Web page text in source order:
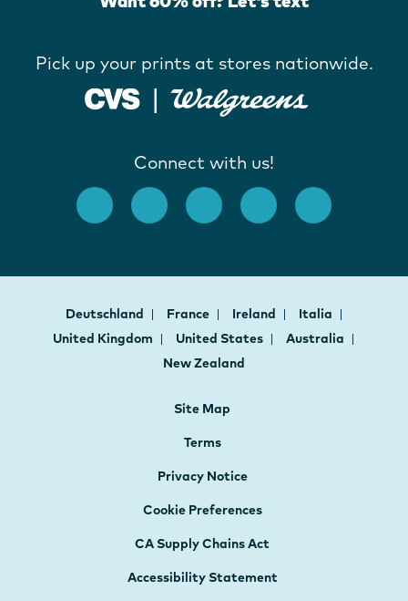
Pick up your prints at stores nationwide.
Connect with us!
Deutschland France Ireland
Italia
United Kingdom
United States
Australia
New Zealand
Site Map
Terms
Privacy Notice
Cookie Preferences
CA Supply Chains Act
Accessibility Statement